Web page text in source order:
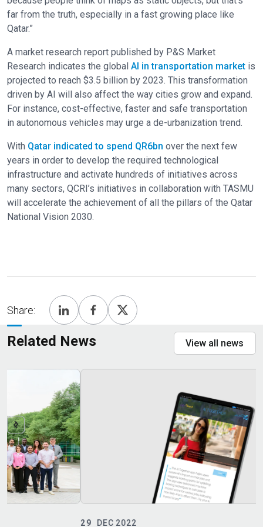
far from the truth, especially in a fast growing place like
Qatar.”
A market research report published by P&S Market
Research indicates the global AI in transportation market is
projected to reach $3.5 billion by 2023. This transformation
driven by AI will also affect the way cities grow and expand.
For instance, cost-effective, faster and safe transportation
in autonomous vehicles may urge a de-urbanization trend.
With Qatar indicated to spend QR6bn over the next few
years in order to develop the required technological
infrastructure and activate hundreds of initiatives across
many sectors, QCRI’s initiatives in collaboration with TASMU
will accelerate the achievement of all the pillars of the Qatar
National Vision 2030.
Share:
Related News View all news